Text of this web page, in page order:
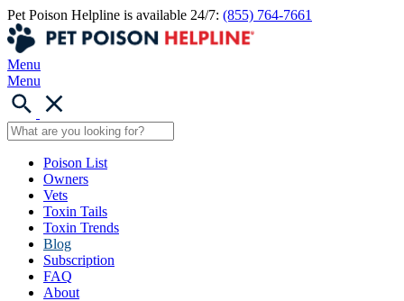
Pet Poison Helpline is available 24/7: (855) 764-7661
Menu
Menu
Poison List
Owners
Vets
Toxin Tails
Toxin Trends
Blog
Subscription
FAQ
About